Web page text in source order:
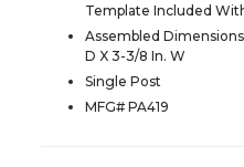
Template Included
Assembled
D X 3-3/8 In. W
Single Post
MFG# PA419